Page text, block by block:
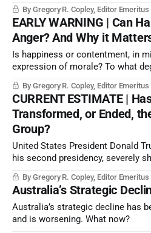
the CCP’s ace negotiating
of rare earths and critical minerals
By Gregory R. Copley, Editor Emeritus
EARLY WARNING | Can
Anger? And Why it
Is happiness or contentment, in
expression of morale? To what
By Gregory R. Copley, Editor Emeritus
CURRENT ESTIMATE |
Transformed, or Ended,
Group?
United States President Donald
his second presidency, severely
Anglosphere, the traditionally
the world.
By Gregory R. Copley, Editor Emeritus
Australia’s Strategic
Australia’s strategic decline has
and is worsening. What now?